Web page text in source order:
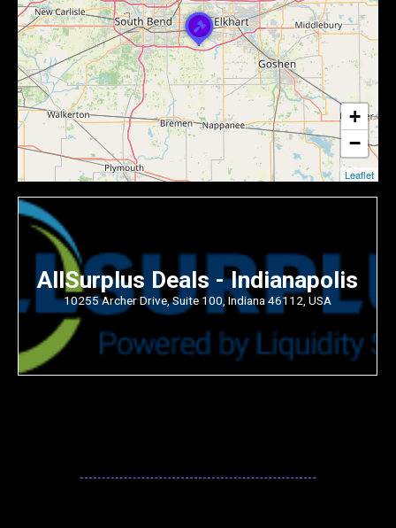
AllSurplus Deals - Indianapolis
10255 Archer Drive, Suite 100, Indiana 46112, USA
+
−
Leaflet